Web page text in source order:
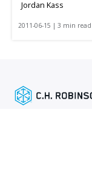
Jordan Kass
2011-06-15 | 3 min read